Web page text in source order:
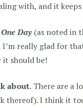
with, and it
Day (as noted in
really glad for
it should be!
about. There are a
thereof). I think it